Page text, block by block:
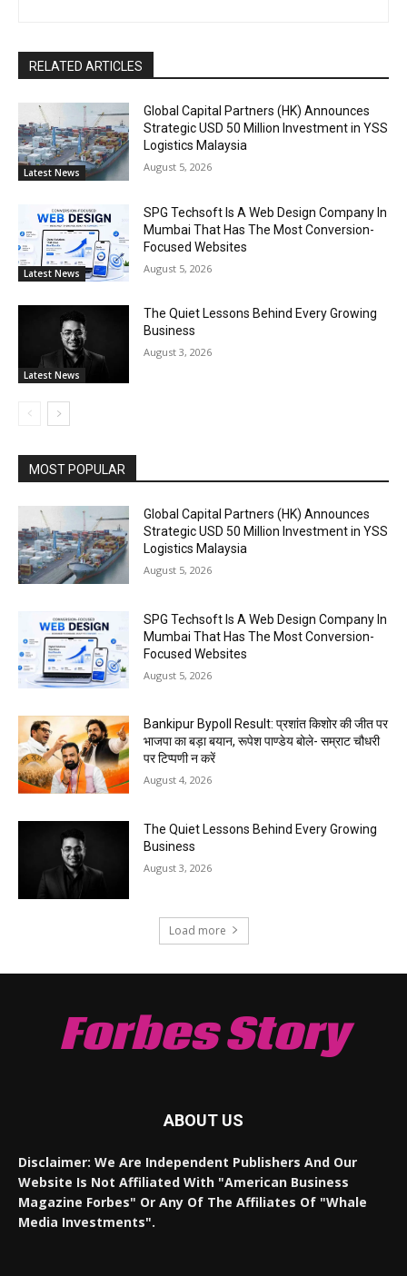
RELATED ARTICLES
Latest News
Global Capital Partners (HK) Announces
Strategic USD 50 Million Investment in YSS
Logistics Malaysia
August 5, 2026
Latest News
SPG Techsoft Is A Web Design Company In
Mumbai That Has The Most Conversion-
Focused Websites
August 5, 2026
Latest News
The Quiet Lessons Behind Every Growing
Business
August 3, 2026
MOST POPULAR
Global Capital Partners (HK) Announces
Strategic USD 50 Million Investment in YSS
Logistics Malaysia
August 5, 2026
SPG Techsoft Is A Web Design Company In
Mumbai That Has The Most Conversion-
Focused Websites
August 5, 2026
Bankipur Bypoll Result: प्रशांत किशोर की जीत पर
भाजपा का बड़ा बयान, रूपेश पाण्डेय बोले- सम्राट चौधरी
पर टिप्पणी न करें
August 4, 2026
The Quiet Lessons Behind Every Growing
Business
August 3, 2026
Load more
Forbes Story
ABOUT US
Disclaimer: We Are Independent Publishers And Our
Website Is Not Affiliated With "American Business
Magazine Forbes" Or Any Of The Affiliates Of "Whale
Media Investments".